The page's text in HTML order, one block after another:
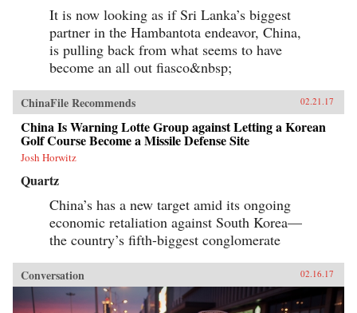
It is now looking as if Sri Lanka’s biggest
partner in the Hambantota endeavor, China,
is pulling back from what seems to have
become an all out fiasco&nbsp;
ChinaFile Recommends 02.21.17
China Is Warning Lotte Group against Letting a Korean
Golf Course Become a Missile Defense Site
Josh Horwitz
Quartz
China’s has a new target amid its ongoing
economic retaliation against South Korea—
the country’s fifth-biggest conglomerate
Conversation 02.16.17